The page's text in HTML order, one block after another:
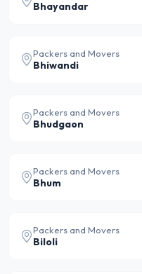
Bhayandar
Packers and Movers
Bhiwandi
Packers and Movers
Bhudgaon
Packers and Movers
Bhum
Packers and Movers
Biloli